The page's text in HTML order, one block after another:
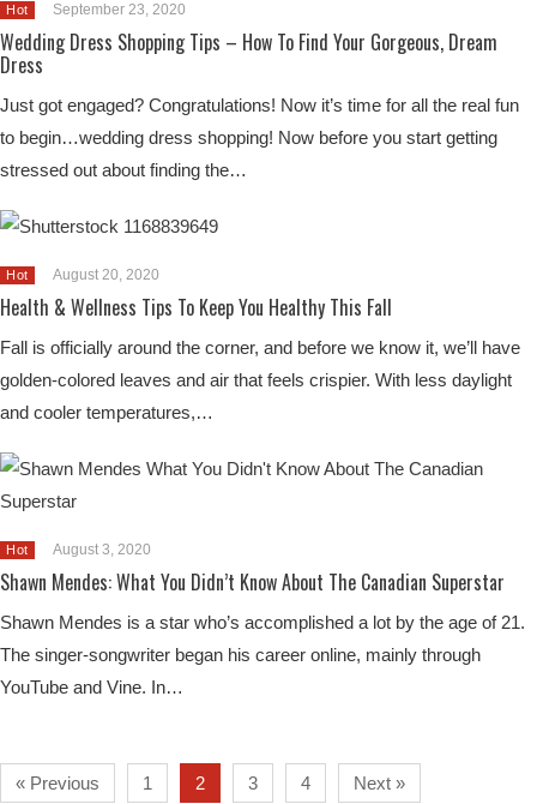
Hot September 23, 2020
Wedding Dress Shopping Tips – How To Find Your Gorgeous, Dream
Dress
Just got engaged? Congratulations! Now it’s time for all the real fun
to begin…wedding dress shopping! Now before you start getting
stressed out about finding the…
Hot August 20, 2020
Health & Wellness Tips To Keep You Healthy This Fall
Fall is officially around the corner, and before we know it, we’ll have
golden-colored leaves and air that feels crispier. With less daylight
and cooler temperatures,…
Hot August 3, 2020
Shawn Mendes: What You Didn’t Know About The Canadian Superstar
Shawn Mendes is a star who’s accomplished a lot by the age of 21.
The singer-songwriter began his career online, mainly through
YouTube and Vine. In…
« Previous 1 2 3 4 Next »